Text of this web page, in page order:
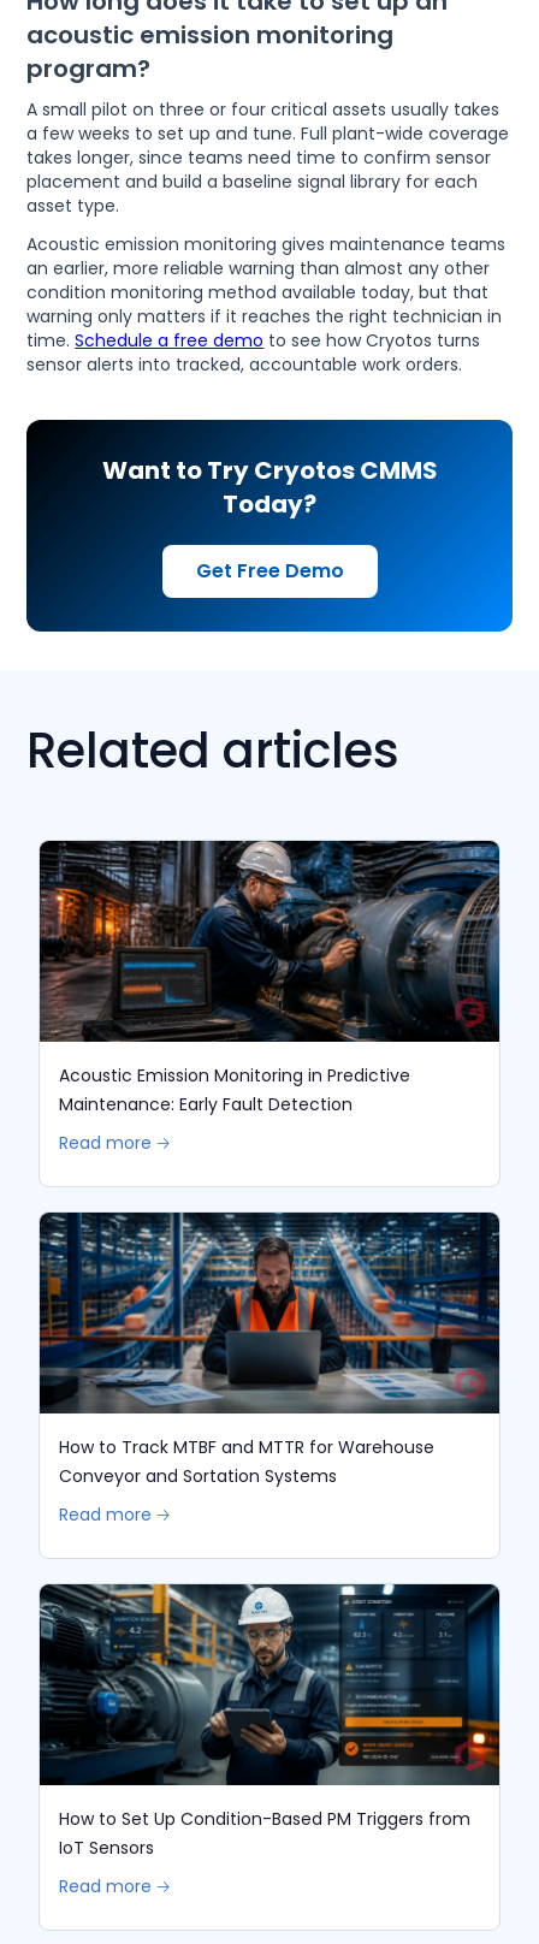
acoustic emission monitoring
program?
A small pilot on three or four critical assets usually takes
a few weeks to set up and tune. Full plant-wide coverage
takes longer, since teams need time to confirm sensor
placement and build a baseline signal library for each
asset type.
Acoustic emission monitoring gives maintenance teams
an earlier, more reliable warning than almost any other
condition monitoring method available today, but that
warning only matters if it reaches the right technician in
time.Schedule a free demo to see how Cryotos turns
sensor alerts into tracked, accountable work orders.
Want to Try Cryotos CMMS
Today?
Get Free Demo
Related articles
Acoustic Emission Monitoring in Predictive
Maintenance: Early Fault Detection
Read more 🡢
How to Track MTBF and MTTR for Warehouse
Conveyor and Sortation Systems
Read more 🡢
How to Set Up Condition-Based PM Triggers from
IoT Sensors
Read more 🡢